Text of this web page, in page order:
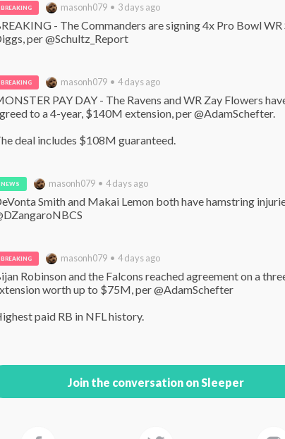
BREAKING masonh079 • 3 days ago
- The Commanders are signing 4x Pro Bowl WR
per @Schultz_Report
BREAKING masonh079 • 4 days ago
PAY DAY - The Ravens and WR Zay Flowers
to a 4-year, $140M extension, per @AdamSchefter.
deal includes $108M guaranteed.
NEWS masonh079 • 4 days ago
Smith and Makai Lemon both have hamstring
BREAKING masonh079 • 4 days ago
Robinson and the Falcons reached agreement on a
worth up to $75M, per @AdamSchefter
paid RB in NFL history.
Join the conversation on Sleeper